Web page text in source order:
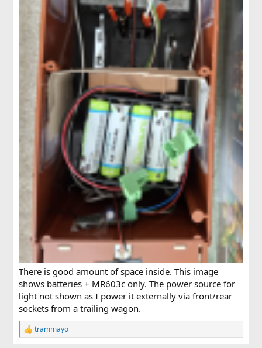
There is good amount of space inside. This image
shows batteries + MR603c only. The power source for
light not shown as I power it externally via front/rear
sockets from a trailing wagon.
R
e
trammayo